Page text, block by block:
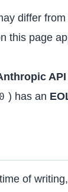
differ
this page
) has an
of